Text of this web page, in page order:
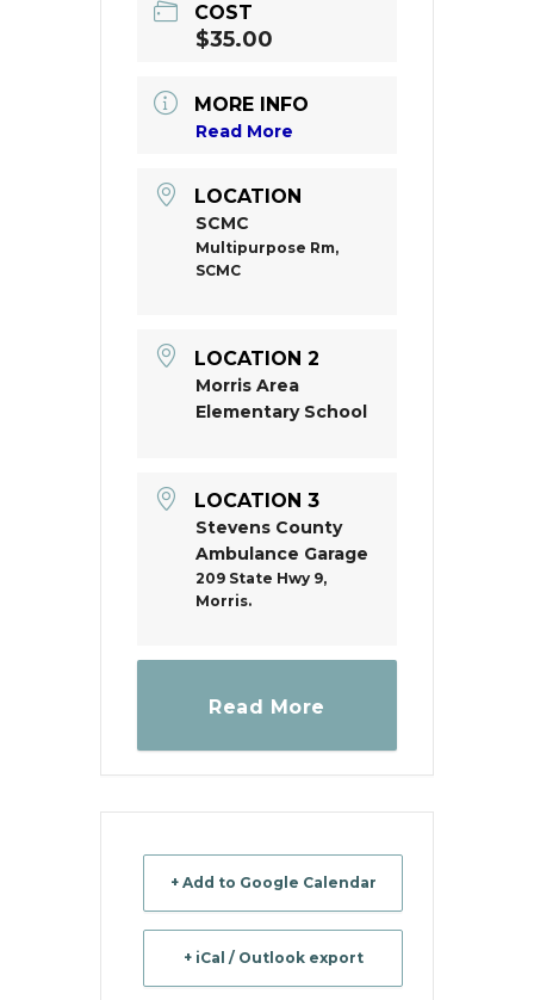
COST
$35.00
MORE INFO
Read More
LOCATION
SCMC
Multipurpose Rm,
SCMC
LOCATION 2
Morris Area
Elementary School
LOCATION 3
Stevens County
Ambulance Garage
209 State Hwy 9,
Morris.
Read More
+ Add to Google Calendar
+ iCal / Outlook export